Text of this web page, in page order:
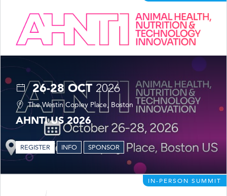
26-28 OCT 2026
The Westin Copley Place, Boston
AHNTI US 2026
REGISTER INFO SPONSOR
IN-PERSON SUMMIT